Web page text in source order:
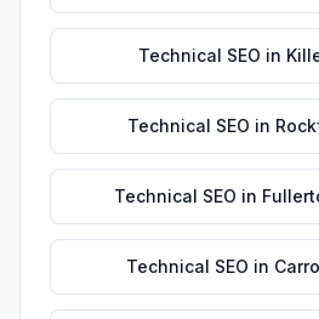
Technical SEO in
Technical SEO in
Technical SEO in
Technical SEO in